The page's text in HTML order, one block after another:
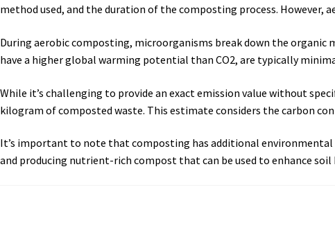
method used, and the duration of the composting process.
During aerobic composting, microorganisms break down the organic
have a higher global warming potential than CO2, are typically
While it’s challenging to provide an exact emission value without
kilogram of composted waste. This estimate considers the carbon
It’s important to note that composting has additional
and producing nutrient-rich compost that can be used to enhance